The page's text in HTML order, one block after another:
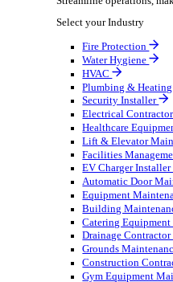
Rental
Rental
Optimise your
Select your Industry
Access &
AV &
Oil & Gas
Party &
Plant &
Field Service
Field Service
Streamline
Select your